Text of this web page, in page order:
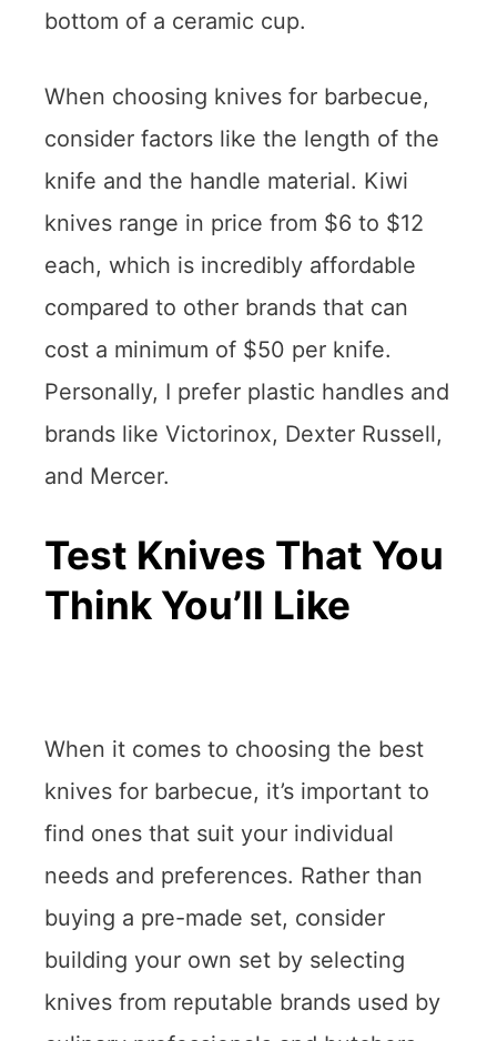
bottom of a ceramic cup.
When choosing knives for barbecue,
consider factors like the length of the
knife and the handle material. Kiwi
knives range in price from $6 to $12
each, which is incredibly affordable
compared to other brands that can
cost a minimum of $50 per knife.
Personally, I prefer plastic handles and
brands like Victorinox, Dexter Russell,
and Mercer.
Test Knives That You
Think You’ll Like
When it comes to choosing the best
knives for barbecue, it’s important to
find ones that suit your individual
needs and preferences. Rather than
buying a pre-made set, consider
building your own set by selecting
knives from reputable brands used by